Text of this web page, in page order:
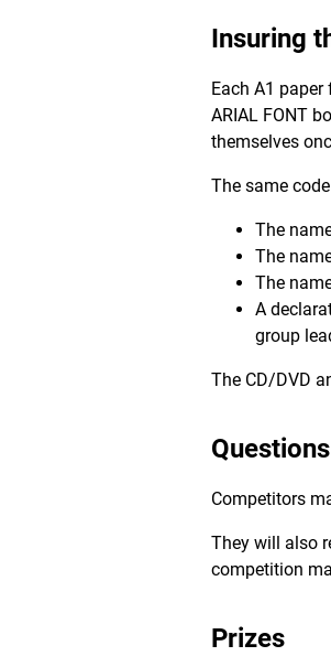
Insuring
Each A1
ARIAL FONT
themselves
The same
The
The
The
A
group
The CD/DVD
Competitors
They will also
competition
Prizes